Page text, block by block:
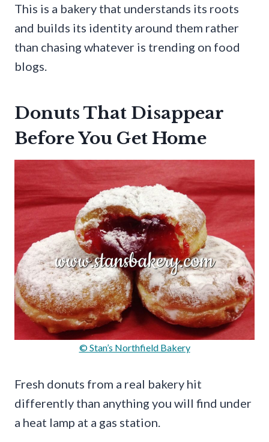
This is a bakery that understands its roots
and builds its identity around them rather
than chasing whatever is trending on food
blogs.
Donuts That Disappear
Before You Get Home
© Stan’s Northfield Bakery
Fresh donuts from a real bakery hit
differently than anything you will find under
a heat lamp at a gas station.